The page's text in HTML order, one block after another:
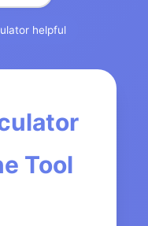
helpful
Tool